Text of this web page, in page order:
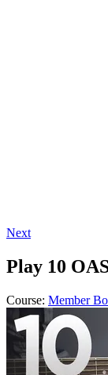
Next
Play 10
Course: Member